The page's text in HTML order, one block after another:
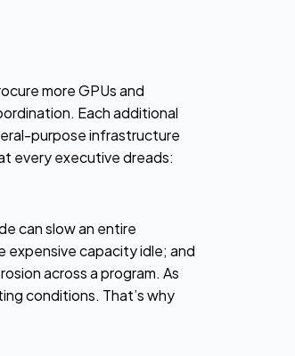
more GPUs and
Each additional
purpose infrastructure
every executive dreads:
can slow an entire
expensive capacity idle; and
across a program. As
conditions. That’s why